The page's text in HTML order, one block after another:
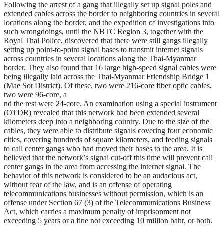
Following the arrest of a gang that illegally set up signal poles and
extended cables across the border to neighboring countries in several
locations along the border, and the expedition of investigations into
such wrongdoings, until the NBTC Region 3, together with the
Royal Thai Police, discovered that there were still gangs illegally
setting up point-to-point signal bases to transmit internet signals
across countries in several locations along the Thai-Myanmar
border. They also found that 16 large high-speed signal cables were
being illegally laid across the Thai-Myanmar Friendship Bridge 1
(Mae Sot District). Of these, two were 216-core fiber optic cables,
two were 96-core, a
nd the rest were 24-core. An examination using a special instrument
(OTDR) revealed that this network had been extended several
kilometers deep into a neighboring country. Due to the size of the
cables, they were able to distribute signals covering four economic
cities, covering hundreds of square kilometers, and feeding signals
to call center gangs who had moved their bases to the area. It is
believed that the network’s signal cut-off this time will prevent call
center gangs in the area from accessing the internet signal. The
behavior of this network is considered to be an audacious act,
without fear of the law, and is an offense of operating
telecommunications businesses without permission, which is an
offense under Section 67 (3) of the Telecommunications Business
Act, which carries a maximum penalty of imprisonment not
exceeding 5 years or a fine not exceeding 10 million baht, or both.